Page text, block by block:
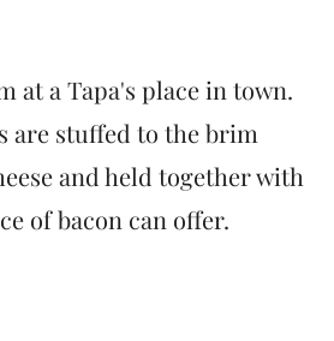
at a Tapa's place in town.
are stuffed to the brim
and held together with
of bacon can offer.